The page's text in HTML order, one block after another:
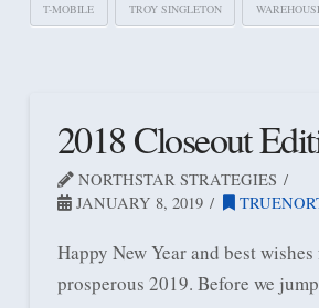
T-MOBILE TROY SINGLETON
2018 Closeout
NORTHSTAR STRATEGIES
JANUARY 8, 2019
Happy New Year and best
prosperous 2019. Before we